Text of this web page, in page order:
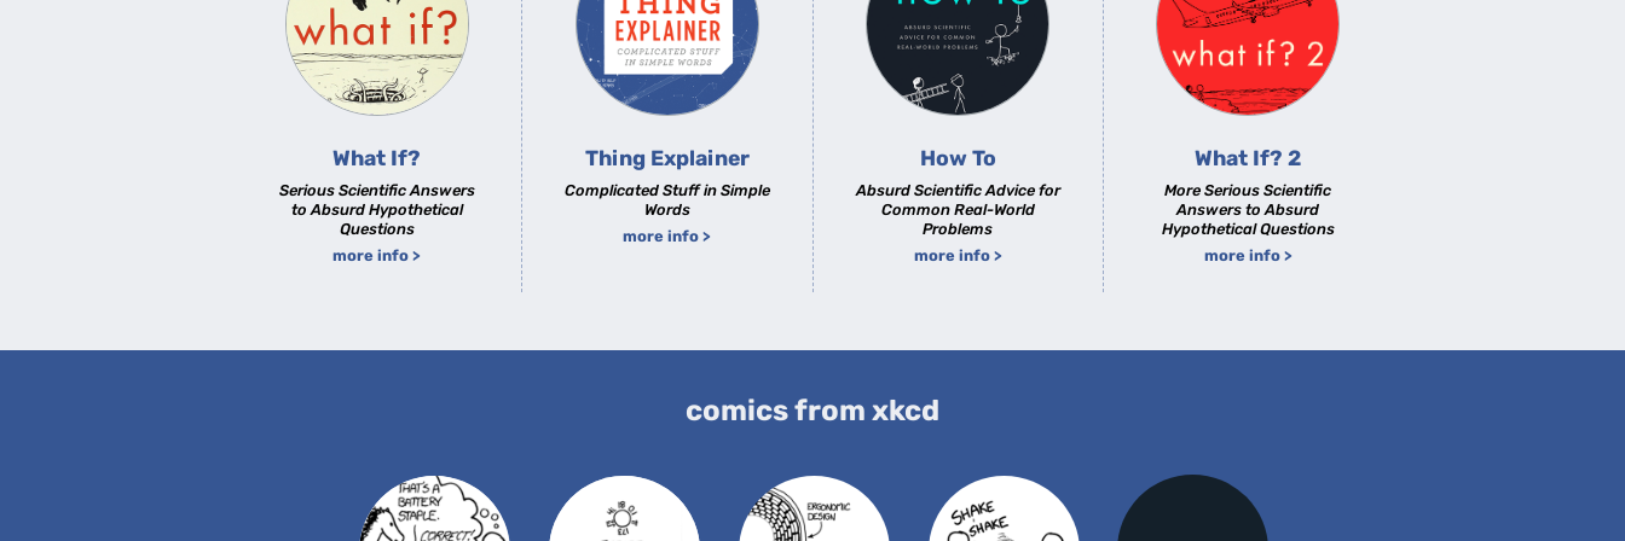
What If?
Serious Scientific Answers
to Absurd Hypothetical
Questions
more info >
Thing Explainer
Complicated Stuff in Simple
Words
more info >
How To
Absurd Scientific Advice for
Common Real-World
Problems
more info >
What If? 2
More Serious Scientific
Answers to Absurd
Hypothetical Questions
more info >
comics from xkcd